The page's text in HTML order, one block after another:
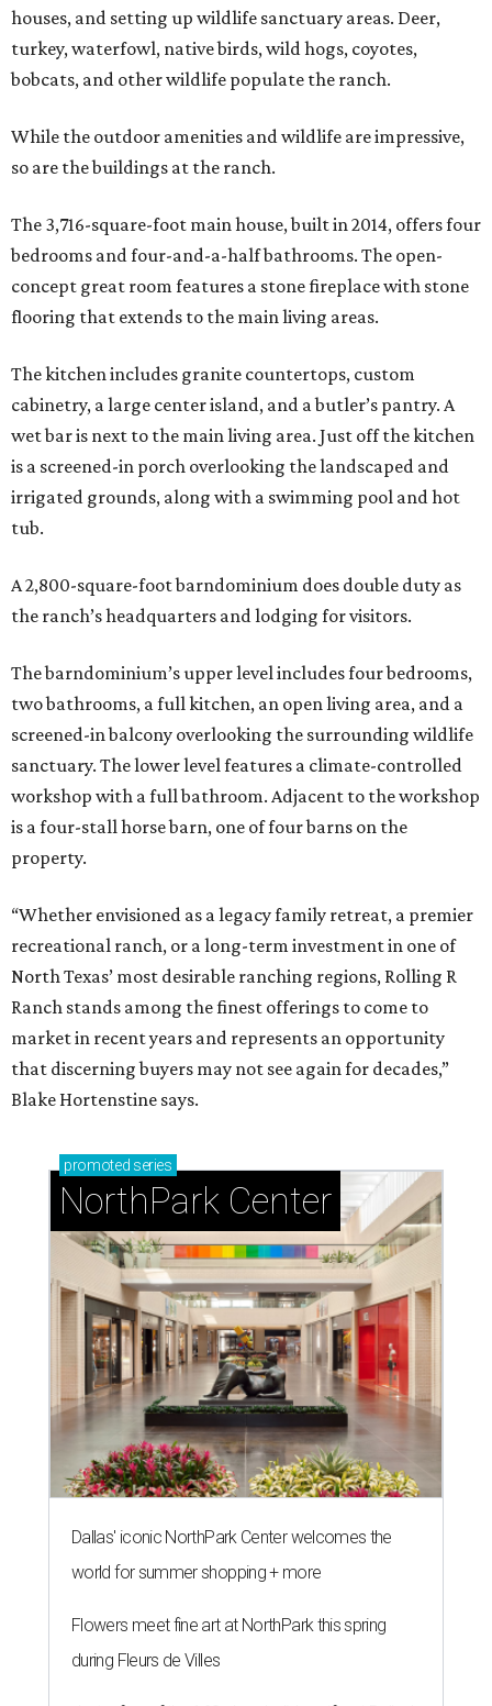
houses, and setting up wildlife sanctuary areas. Deer,
turkey, waterfowl, native birds, wild hogs, coyotes,
bobcats, and other wildlife populate the ranch.
While the outdoor amenities and wildlife are impressive,
so are the buildings at the ranch.
The 3,716-square-foot main house, built in 2014, offers four
bedrooms and four-and-a-half bathrooms. The open-
concept great room features a stone fireplace with stone
flooring that extends to the main living areas.
The kitchen includes granite countertops, custom
cabinetry, a large center island, and a butler’s pantry. A
wet bar is next to the main living area. Just off the kitchen
is a screened-in porch overlooking the landscaped and
irrigated grounds, along with a swimming pool and hot
tub.
A 2,800-square-foot barndominium does double duty as
the ranch’s headquarters and lodging for visitors.
The barndominium’s upper level includes four bedrooms,
two bathrooms, a full kitchen, an open living area, and a
screened-in balcony overlooking the surrounding wildlife
sanctuary. The lower level features a climate-controlled
workshop with a full bathroom. Adjacent to the workshop
is a four-stall horse barn, one of four barns on the
property.
“Whether envisioned as a legacy family retreat, a premier
recreational ranch, or a long-term investment in one of
North Texas’ most desirable ranching regions, Rolling R
Ranch stands among the finest offerings to come to
market in recent years and represents an opportunity
that discerning buyers may not see again for decades,”
Blake Hortenstine says.
promoted series
NorthPark Center
Dallas' iconic NorthPark Center welcomes the
world for summer shopping + more
Flowers meet fine art at NorthPark this spring
during Fleurs de Villes